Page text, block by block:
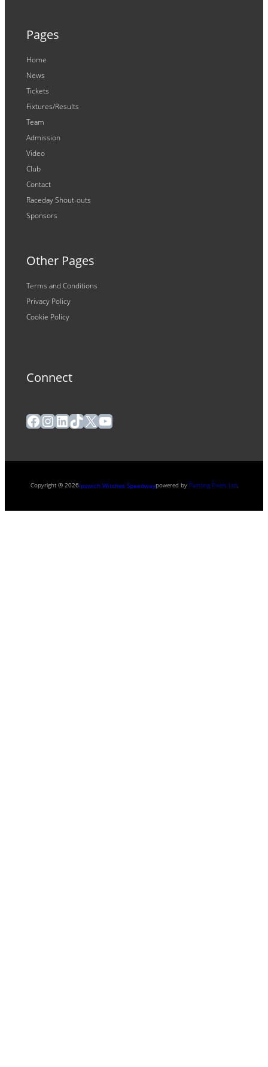
Pages
Home
News
Tickets
Fixtures/Results
Team
Admission
Video
Club
Contact
Raceday Shout-outs
Sponsors
Other Pages
Terms and Conditions
Privacy Policy
Cookie Policy
Connect
Facebook
Instagram
LinkedIn
TikTok
X YouTube
Copyright ® 2026Ipswich Witches Speedwaypowered by Painting Pixels Ltd.